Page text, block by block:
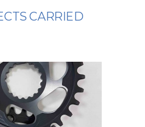
CARRIED